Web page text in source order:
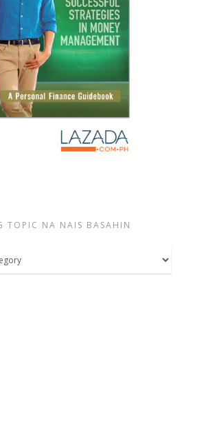
TOPIC NA NAIS BASAHIN